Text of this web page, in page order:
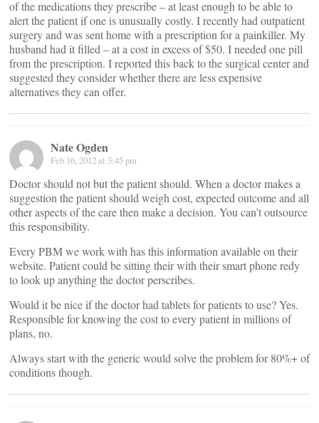
of the medications they prescribe – at least enough to be able to
alert the patient if one is unusually costly. I recently had outpatient
surgery and was sent home with a prescription for a painkiller. My
husband had it filled – at a cost in excess of $50. I needed one pill
from the prescription. I reported this back to the surgical center and
suggested they consider whether there are less expensive
alternatives they can offer.
Nate Ogden
Feb 16, 2012 at 3:45 pm
Doctor should not but the patient should. When a doctor makes a
suggestion the patient should weigh cost, expected outcome and all
other aspects of the care then make a decision. You can’t outsource
this responsibility.
Every PBM we work with has this information available on their
website. Patient could be sitting their with their smart phone redy
to look up anything the doctor perscribes.
Would it be nice if the doctor had tablets for patients to use? Yes.
Responsible for knowing the cost to every patient in millions of
plans, no.
Always start with the generic would solve the problem for 80%+ of
conditions though.